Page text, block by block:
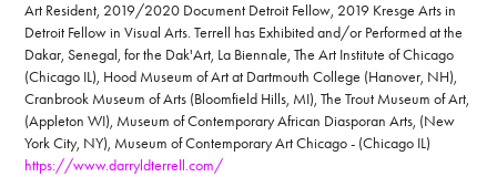
Art Resident, 2019/2020 Document Detroit Fellow, 2019 Kresge Arts in
Detroit Fellow in Visual Arts. Terrell has Exhibited and/or Performed at the
Dakar, Senegal, for the Dak'Art, La Biennale, The Art Institute of Chicago
(Chicago IL), Hood Museum of Art at Dartmouth College (Hanover, NH),
Cranbrook Museum of Arts (Bloomfield Hills, MI), The Trout Museum of Art,
(Appleton WI), Museum of Contemporary African Diasporan Arts, (New
York City, NY), Museum of Contemporary Art Chicago - (Chicago IL)
https://www.darryldterrell.com/